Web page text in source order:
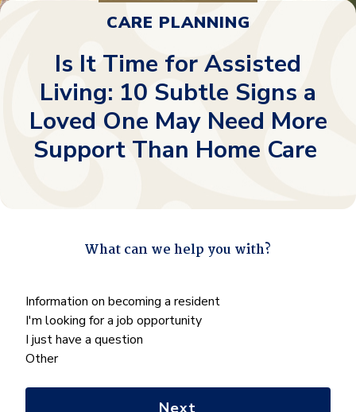
CARE PLANNING
Is It Time for Assisted
Living: 10 Subtle Signs a
Loved One May Need More
Support Than Home Care
" indicates required fields
What can we help you with?
What
can
we
help
Information on becoming a resident
I'm looking for a job opportunity
I just have a question
Other